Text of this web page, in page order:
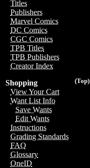
Titles
Publishers
Marvel Comics
DC Comics
CGC Comics
TPB Titles
TPB Publishers
Creator Index
(Top)
Shopping
View Your Cart
Want List Info
Save Wants
Edit Wants
Instructions
Grading Standards
FAQ
Glossary
OneID